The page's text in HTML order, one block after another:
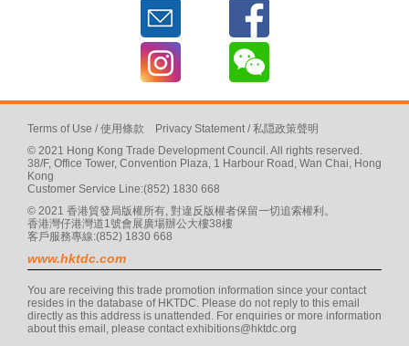
Terms of Use /使用條款 Privacy Statement /私隠政策聲明
© 2021 Hong Kong Trade Development Council. All rights reserved.
38/F, Office Tower, Convention Plaza, 1 Harbour Road, Wan Chai, Hong
Kong
Customer Service Line:(852) 1830 668
© 2021 香港貿發局版權所有, 對違反版權者保留一切追索權利。
香港灣仔港灣道1號會展廣場辦公大樓38樓
客戶服務專線:(852) 1830 668
www.hktdc.com
You are receiving this trade promotion information since your contact
resides in the database of HKTDC. Please do not reply to this email
directly as this address is unattended. For enquiries or more information
about this email, please contact exhibitions@hktdc.org